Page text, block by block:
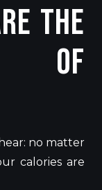
the
of
no matter
calories are